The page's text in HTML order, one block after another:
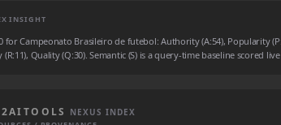
INSIGHT
for Campeonato Brasileiro de futebol: Authority (A:54), Popularity
(R:11), Quality (Q:30). Semantic (S) is a query-time baseline scored
NEXUS INDEX